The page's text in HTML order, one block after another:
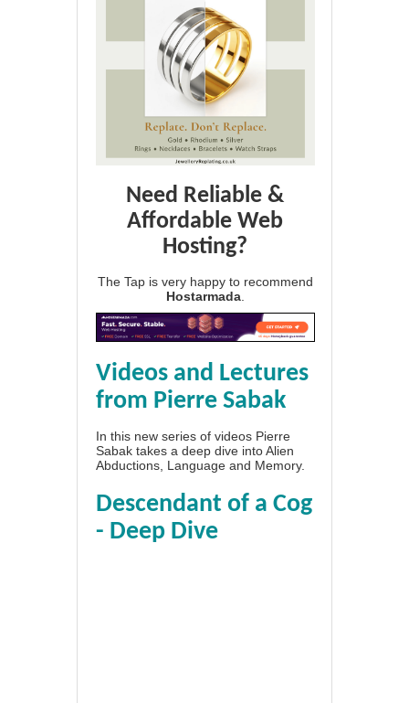
Need Reliable &
Affordable Web
Hosting?
The Tap is very happy to recommend
Hostarmada
Videos and Lectures
from Pierre Sabak
In this new series of videos Pierre
Sabak takes a deep dive into Alien
Abductions, Language and Memory.
Descendant of a Cog
- Deep Dive